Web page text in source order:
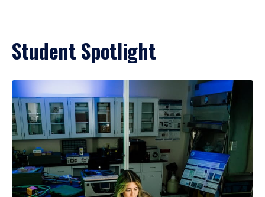
Student Spotlight